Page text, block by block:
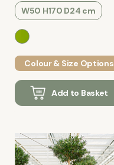
W50 H170 D24 cm
Colour & Size Options
Add to Basket